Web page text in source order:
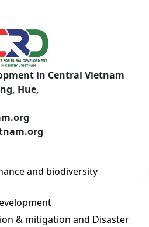
in Central Vietnam
Hue,
and biodiversity
& mitigation and Disaster